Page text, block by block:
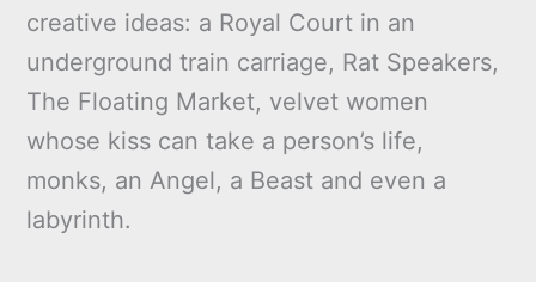
creative ideas: a Royal Court in an
underground train carriage, Rat Speakers,
The Floating Market, velvet women
whose kiss can take a person’s life,
monks, an Angel, a Beast and even a
labyrinth.